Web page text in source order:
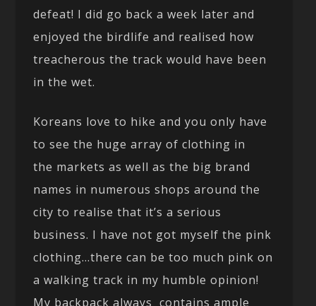
defeat! I did go back a week later and
enjoyed the birdlife and realised how
treacherous the track would have been
in the wet.
Koreans love to hike and you only have
to see the huge array of clothing in
the markets as well as the big brand
names in numerous shops around the
city to realise that it’s a serious
business. I have not got myself the pink
clothing…there can be too much pink on
a walking track in my humble opinion!
My backpack always contains ample